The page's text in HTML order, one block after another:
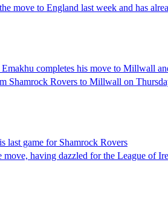
move to England last week and has
completes his move to Millwall
Shamrock Rovers to Millwall on
last game for Shamrock Rovers
having dazzled for the League of